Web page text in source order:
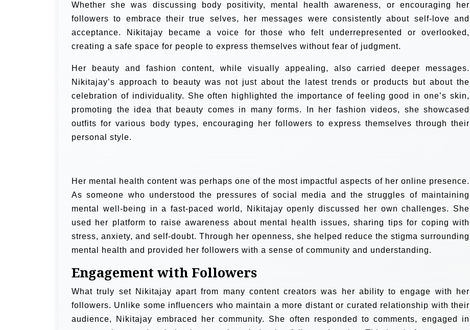
Whether she was discussing body positivity, mental health awareness, or encouraging her
followers to embrace their true selves, her messages were consistently about self-love and
acceptance. Nikitajay became a voice for those who felt underrepresented or overlooked,
creating a safe space for people to express themselves without fear of judgment.
Her beauty and fashion content, while visually appealing, also carried deeper messages.
Nikitajay’s approach to beauty was not just about the latest trends or products but about the
celebration of individuality. She often highlighted the importance of feeling good in one’s skin,
promoting the idea that beauty comes in many forms. In her fashion videos, she showcased
outfits for various body types, encouraging her followers to express themselves through their
personal style.
Her mental health content was perhaps one of the most impactful aspects of her online presence.
As someone who understood the pressures of social media and the struggles of maintaining
mental well-being in a fast-paced world, Nikitajay openly discussed her own challenges. She
used her platform to raise awareness about mental health issues, sharing tips for coping with
stress, anxiety, and self-doubt. Through her openness, she helped reduce the stigma surrounding
mental health and provided her followers with a sense of community and understanding.
Engagement with Followers
What truly set Nikitajay apart from many content creators was her ability to engage with her
followers. Unlike some influencers who maintain a more distant or curated relationship with their
audience, Nikitajay embraced her community. She often responded to comments, engaged in